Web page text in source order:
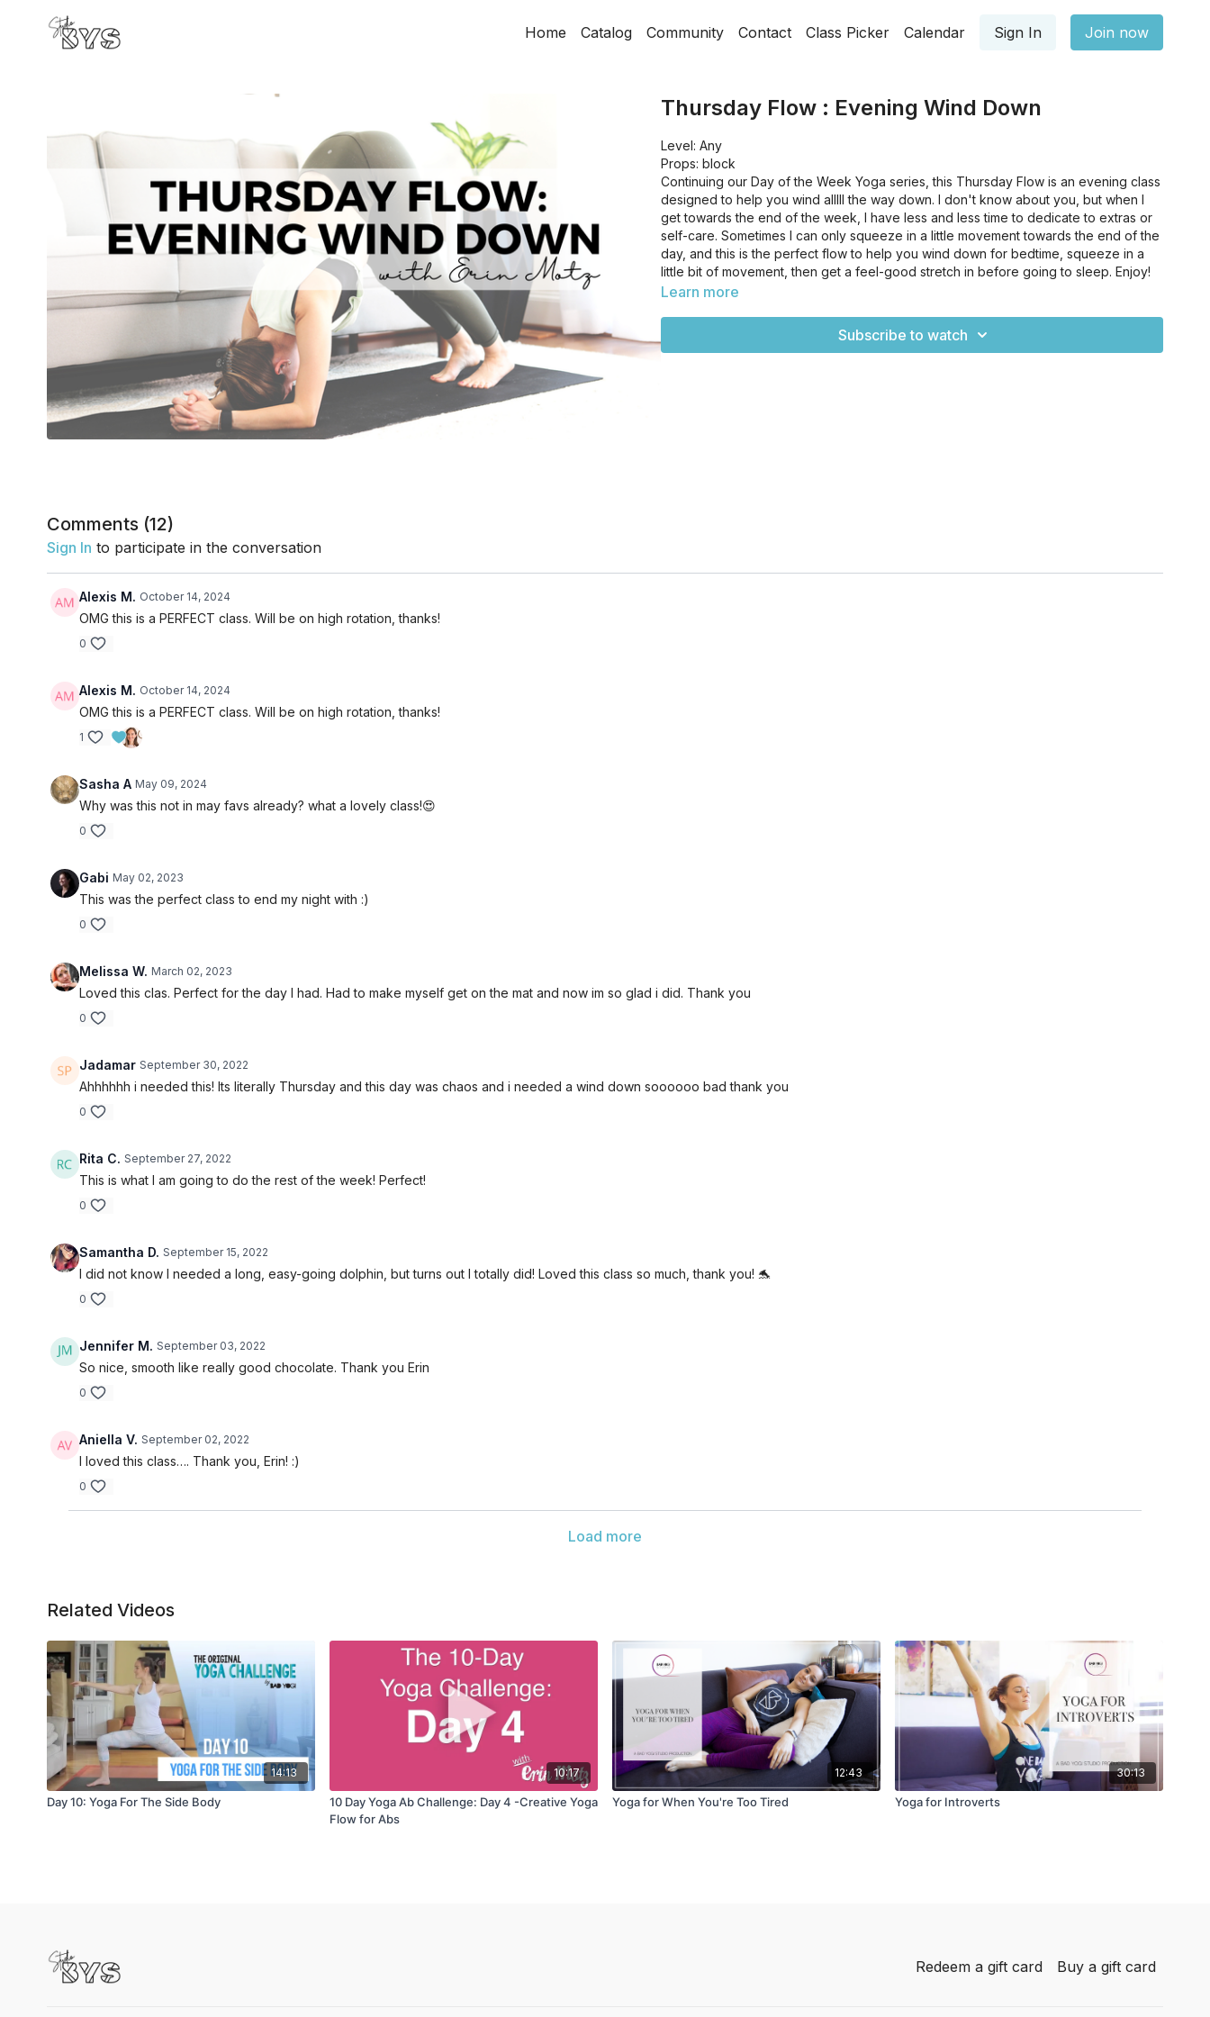
Home Catalog Community Contact Class Picker Calendar Sign In Join now
Thursday Flow : Evening Wind Down
Level: Any
Props: block
Continuing our Day of the Week Yoga series, this Thursday Flow is an evening class
designed to help you wind alllll the way down. I don't know about you, but when I
get towards the end of the week, I have less and less time to dedicate to extras or
self-care. Sometimes I can only squeeze in a little movement towards the end of the
day, and this is the perfect flow to help you wind down for bedtime, squeeze in a
little bit of movement, then get a feel-good stretch in before going to sleep. Enjoy!
Learn more
Subscribe to watch
Comments (12)
Sign In to participate in the conversation
Alexis M. October 14, 2024
OMG this is a PERFECT class. Will be on high rotation, thanks!
0
Alexis M. October 14, 2024
OMG this is a PERFECT class. Will be on high rotation, thanks!
1
Sasha A May 09, 2024
Why was this not in may favs already? what a lovely class!😍
0
Gabi May 02, 2023
This was the perfect class to end my night with :)
0
Melissa W. March 02, 2023
Loved this clas. Perfect for the day I had. Had to make myself get on the mat and now im so glad i did. Thank you
0
Jadamar September 30, 2022
Ahhhhhh i needed this! Its literally Thursday and this day was chaos and i needed a wind down soooooo bad thank you
0
Rita C. September 27, 2022
This is what I am going to do the rest of the week! Perfect!
0
Samantha D. September 15, 2022
I did not know I needed a long, easy-going dolphin, but turns out I totally did! Loved this class so much, thank you! 🐬
0
Jennifer M. September 03, 2022
So nice, smooth like really good chocolate. Thank you Erin
0
Aniella V. September 02, 2022
I loved this class…. Thank you, Erin! :)
0
Load more
Related Videos
14:13
Day 10: Yoga For The Side Body
10:17
10 Day Yoga Ab Challenge: Day 4 -Creative Yoga
Flow for Abs
12:43
Yoga for When You're Too Tired
30:13
Yoga for Introverts
Redeem a gift card Buy a gift card